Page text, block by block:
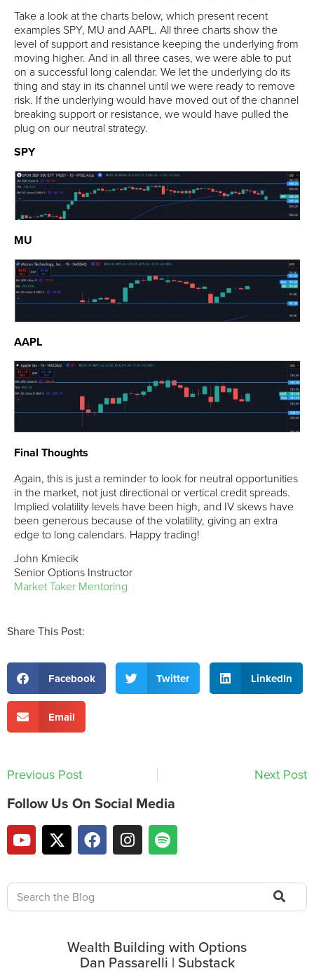
Take a look at the charts below, which present recent
examples SPY, MU and AAPL. All three charts show the
level of support and resistance keeping the underlying from
moving higher. And in all three cases, we were able to put
on a successful long calendar. We let the underlying do its
thing and stay in its channel until we were ready to remove
risk. If the underlying would have moved out of the channel
breaking support or resistance, we would have pulled the
plug on our neutral strategy.
SPY
MU
AAPL
Final Thoughts
Again, this is just a reminder to look for neutral opportunities
in the market, not just directional or vertical credit spreads.
Implied volatility levels have been high, and IV skews have
been generous because of the volatility, giving an extra
edge to long calendars. Happy trading!
John Kmiecik
Senior Options Instructor
Market Taker Mentoring
Share This Post:
Facebook Twitter LinkedIn
Email
Previous Post Next Post
Follow Us On Social Media
Wealth Building with Options
Dan Passarelli | Substack